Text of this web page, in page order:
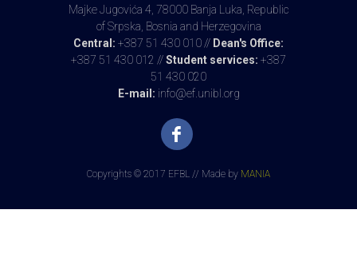
Majke Jugovića 4, 78000 Banja Luka, Republic
of Srpska, Bosnia and Herzegovina
Central: +387 51 430 010 // Dean's Office:
+387 51 430 012 //Student services: +387
51 430 020
E-mail: info@ef.unibl.org
Copyrights © 2017 EFBL // Made by MANIA